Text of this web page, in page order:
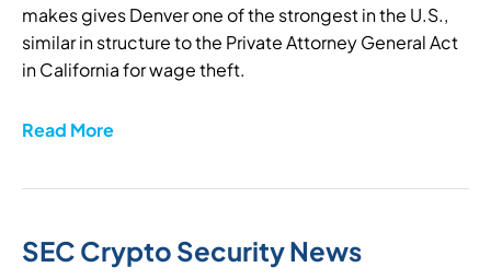
makes gives Denver one of the strongest in the U.S.,
similar in structure to the Private Attorney General Act
in California for wage theft.
Read More
SEC Crypto Security News